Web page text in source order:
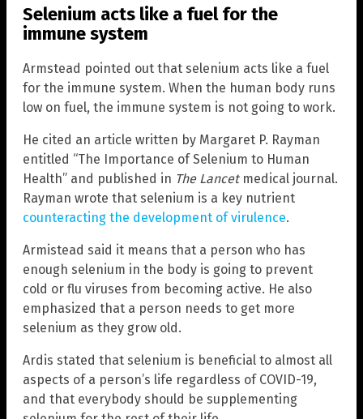
Selenium acts like a fuel for the
immune system
Armstead pointed out that selenium acts like a fuel
for the immune system. When the human body runs
low on fuel, the immune system is not going to work.
He cited an article written by Margaret P. Rayman
entitled “The Importance of Selenium to Human
Health” and published in The Lancetmedical journal.
Rayman wrote that selenium is a key nutrient
counteracting the development of virulence.
Armistead said it means that a person who has
enough selenium in the body is going to prevent
cold or flu viruses from becoming active. He also
emphasized that a person needs to get more
selenium as they grow old.
Ardis stated that selenium is beneficial to almost all
aspects of a person’s life regardless of COVID-19,
and that everybody should be supplementing